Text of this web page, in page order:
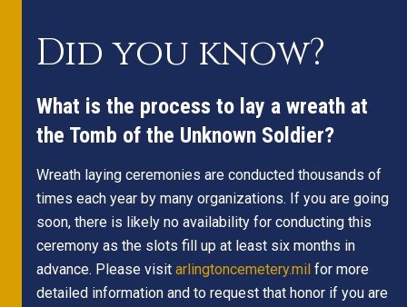
Did you know?
What is the process to lay a wreath at
the Tomb of the Unknown Soldier?
Wreath laying ceremonies are conducted thousands of
times each year by many organizations. If you are going
soon, there is likely no availability for conducting this
ceremony as the slots fill up at least six months in
advance. Please visit arlingtoncemetery.mil for more
detailed information and to request that honor if you are